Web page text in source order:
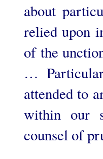
about
relied upon
of the
…
attended to
within our
counsel of